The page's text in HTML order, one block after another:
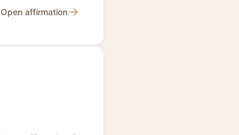
Open affirmation→